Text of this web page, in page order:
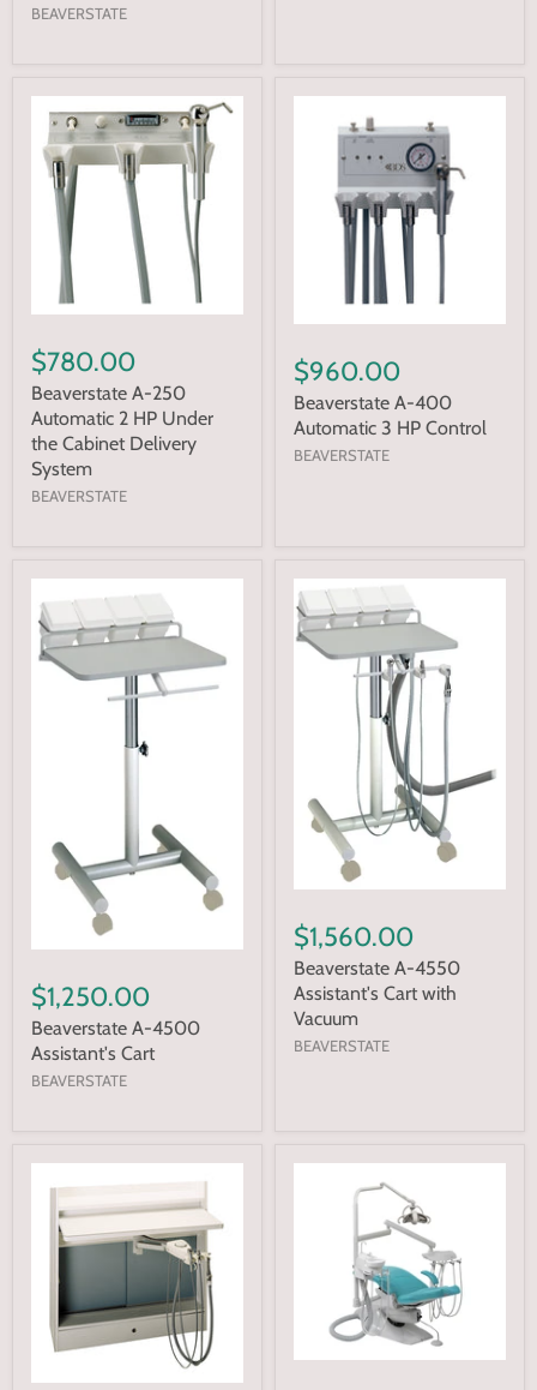
BEAVERSTATE
$780.00
Beaverstate A-250
Automatic 2 HP Under
the Cabinet Delivery
System
BEAVERSTATE
$960.00
Beaverstate A-400
Automatic 3 HP Control
BEAVERSTATE
$1,250.00
Beaverstate A-4500
Assistant's Cart
BEAVERSTATE
$1,560.00
Beaverstate A-4550
Assistant's Cart with
Vacuum
BEAVERSTATE